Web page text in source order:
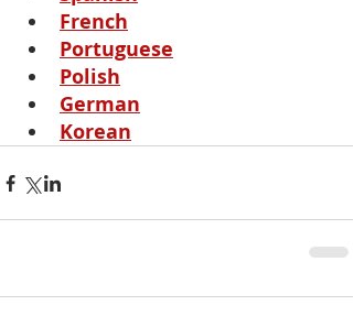
French
Portuguese
Polish
German
Korean